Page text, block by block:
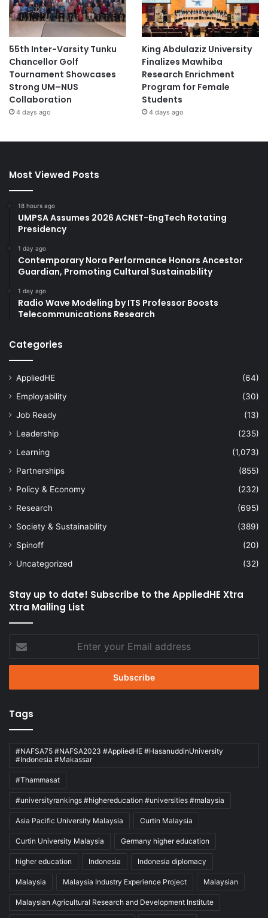
55th Inter-Varsity Tunku
Chancellor Golf
Tournament Showcases
Strong UM–NUS
Collaboration
4 days ago
King Abdulaziz University
Finalizes Mawhiba
Research Enrichment
Program for Female
Students
4 days ago
Most Viewed Posts
18 hours ago
UMPSA Assumes 2026 ACNET-EngTech Rotating
Presidency
1 day ago
Contemporary Nora Performance Honors Ancestor
Guardian, Promoting Cultural Sustainability
1 day ago
Radio Wave Modeling by ITS Professor Boosts
Telecommunications Research
Categories
AppliedHE
(64)
Employability
(30)
Job Ready
(13)
Leadership
(235)
Learning
(1,073)
Partnerships
(855)
Policy & Economy
(232)
Research
(695)
Society & Sustainability
(389)
Spinoff
(20)
Uncategorized
(32)
Stay up to date! Subscribe to the AppliedHE Xtra
Xtra Mailing List
your
Email
Tags
#NAFSA75 #NAFSA2023 #AppliedHE #HasanuddinUniversity
#Indonesia #Makassar
#Thammasat
#universityrankings #highereducation #universities #malaysia
Asia Pacific University Malaysia Curtin Malaysia
Curtin University Malaysia Germany higher education
higher education Indonesia Indonesia diplomacy
Malaysia Malaysia Industry Experience Project Malaysian
Malaysian Agricultural Research and Development Institute